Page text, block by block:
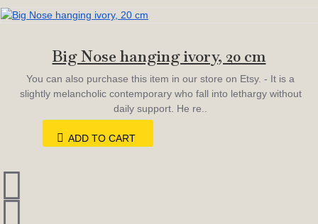
Big Nose hanging ivory, 20 cm
You can also purchase this item in our store on Etsy. - It is a
slightly melancholic contemporary who fall into lethargy without
daily support. He re..
ADD TO CART